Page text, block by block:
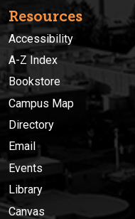
Resources
Accessibility
A-Z Index
Bookstore
Campus Map
Directory
Email
Events
Library
Canvas